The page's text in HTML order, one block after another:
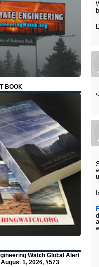
BOOK
Watch Global Alert
1, 2026, #573